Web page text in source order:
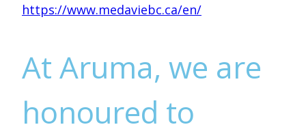
https://www.medaviebc.ca/en/
At Aruma, we are
honoured to